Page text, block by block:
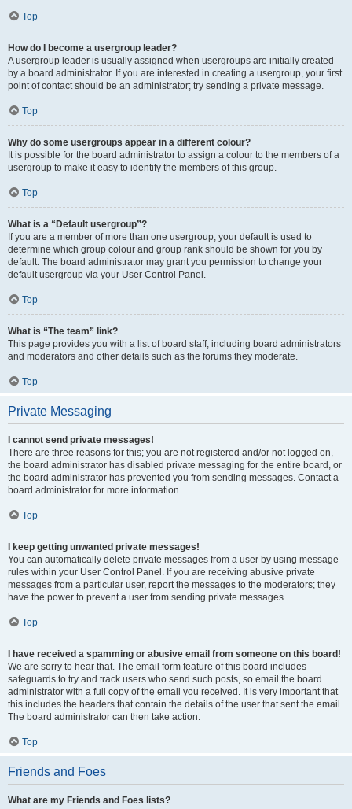
Top
How do I become a usergroup leader?
A usergroup leader is usually assigned when usergroups are initially created
by a board administrator. If you are interested in creating a usergroup, your first
point of contact should be an administrator; try sending a private message.
Top
Why do some usergroups appear in a different colour?
It is possible for the board administrator to assign a colour to the members of a
usergroup to make it easy to identify the members of this group.
Top
What is a “Default usergroup”?
If you are a member of more than one usergroup, your default is used to
determine which group colour and group rank should be shown for you by
default. The board administrator may grant you permission to change your
default usergroup via your User Control Panel.
Top
What is “The team” link?
This page provides you with a list of board staff, including board administrators
and moderators and other details such as the forums they moderate.
Top
Private Messaging
I cannot send private messages!
There are three reasons for this; you are not registered and/or not logged on,
the board administrator has disabled private messaging for the entire board, or
the board administrator has prevented you from sending messages. Contact a
board administrator for more information.
Top
I keep getting unwanted private messages!
You can automatically delete private messages from a user by using message
rules within your User Control Panel. If you are receiving abusive private
messages from a particular user, report the messages to the moderators; they
have the power to prevent a user from sending private messages.
Top
I have received a spamming or abusive email from someone on this board!
We are sorry to hear that. The email form feature of this board includes
safeguards to try and track users who send such posts, so email the board
administrator with a full copy of the email you received. It is very important that
this includes the headers that contain the details of the user that sent the email.
The board administrator can then take action.
Top
Friends and Foes
What are my Friends and Foes lists?